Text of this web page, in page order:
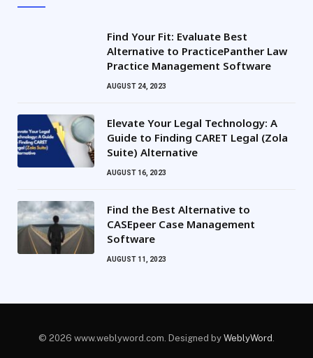
Find Your Fit: Evaluate Best
Alternative to PracticePanther Law
Practice Management Software
AUGUST 24, 2023
Elevate Your Legal Technology: A
Guide to Finding CARET Legal (Zola
Suite) Alternative
AUGUST 16, 2023
Find the Best Alternative to
CASEpeer Case Management
Software
AUGUST 11, 2023
© 2026 www.weblyword.com. Designed by WeblyWord